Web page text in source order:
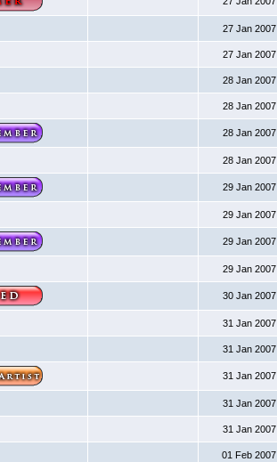
27 Jan 2007
27 Jan 2007
28 Jan 2007
28 Jan 2007
28 Jan 2007
28 Jan 2007
29 Jan 2007
29 Jan 2007
29 Jan 2007
29 Jan 2007
30 Jan 2007
31 Jan 2007
31 Jan 2007
31 Jan 2007
31 Jan 2007
31 Jan 2007
01 Feb 2007